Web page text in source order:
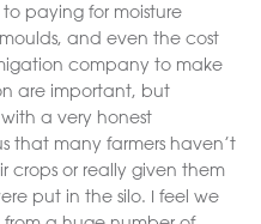
paying for moisture
and even the cost
company to make
are important, but
a very honest
that many farmers haven’t
crops or really given them
put in the silo. I feel we